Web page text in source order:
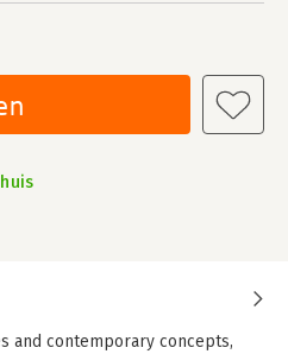
and contemporary concepts,